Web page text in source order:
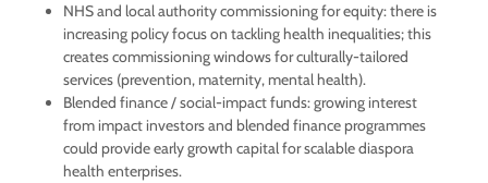
NHS and local authority commissioning for equity: there is
increasing policy focus on tackling health inequalities; this
creates commissioning windows for culturally-tailored
services (prevention, maternity, mental health).
Blended finance / social-impact funds: growing interest
from impact investors and blended finance programmes
could provide early growth capital for scalable diaspora
health enterprises.